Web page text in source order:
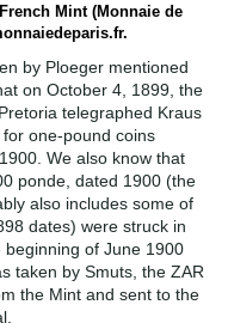
Mint (Monnaie de
by Ploeger mentioned
on October 4, 1899, the
telegraphed Kraus
one-pound coins
We also know that
ponde, dated 1900 (the
also includes some of
dates) were struck in
beginning of June 1900
taken by Smuts, the ZAR
the Mint and sent to the